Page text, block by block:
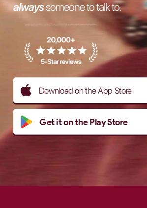
alwayssomeone to talk to.
Download on the App Store
Get it on the Play Store